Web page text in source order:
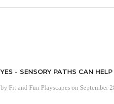
YES - SENSORY PATHS CAN
by Fit and Fun Playscapeson September